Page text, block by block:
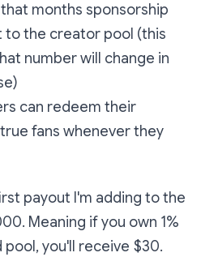
months sponsorship
to the creator pool (this
number will change in
can redeem their
fans whenever they
payout I'm adding to the
Meaning if you own 1%
you'll receive $30.